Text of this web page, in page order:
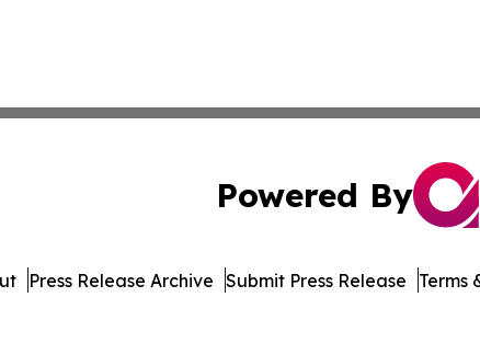
Powered By
Press Release Archive Submit Press Release Terms